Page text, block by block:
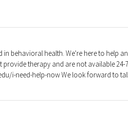
behavioral health. We're here to help
therapy and are not available 24-
i-need-help-now We look forward to